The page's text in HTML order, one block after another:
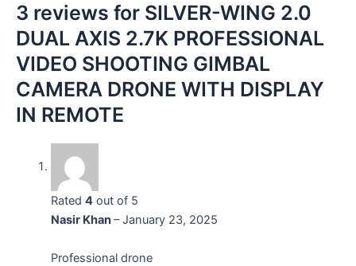
3 reviews for SILVER-WING 2.0
DUAL AXIS 2.7K PROFESSIONAL
VIDEO SHOOTING GIMBAL
CAMERA DRONE WITH DISPLAY
IN REMOTE
Rated 4out of 5
Nasir Khan– January 23, 2025
Professional drone